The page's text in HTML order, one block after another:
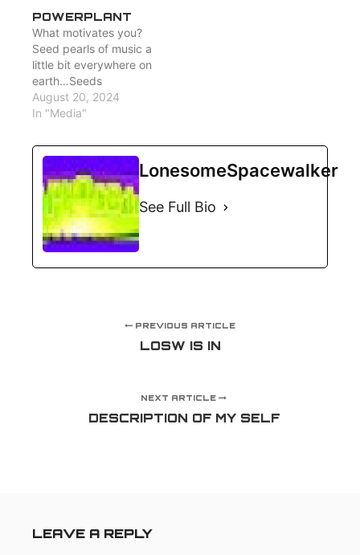
POWERPLANT
What motivates you?
Seed pearls of music a
little bit everywhere on
earth…Seeds
August 20, 2024
In "Media"
LonesomeSpacewalker
See Full Bio
PREVIOUS ARTICLE
LOSW IS IN
NEXT ARTICLE
DESCRIPTION OF MY SELF
LEAVE A REPLY